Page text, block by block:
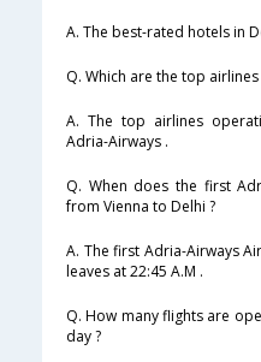
A. The best-rated hotels in
Q. Which are the top
A. The top airlines
Adria-Airways .
Q. When does the first
from Vienna to Delhi ?
A. The first Adria-Airways
leaves at 22:45 A.M .
Q. How many flights are
day ?